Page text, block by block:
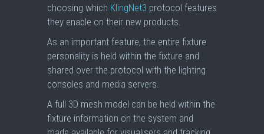
choosing which KlingNet3 protocol features
they enable on their new products.
As an important feature, the entire fixture
personality is held within the fixture and
shared over the protocol with the lighting
consoles and media servers.
A full 3D mesh model can be held within the
fixture information on the system and